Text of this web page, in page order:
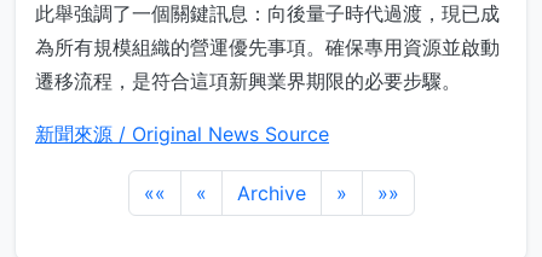
此舉強調了一個關鍵訊息：向後量子時代過渡，現已成
為所有規模組織的營運優先事項。確保專用資源並啟動
遷移流程，是符合這項新興業界期限的必要步驟。
新聞來源 / Original News Source
«« « Archive » »»